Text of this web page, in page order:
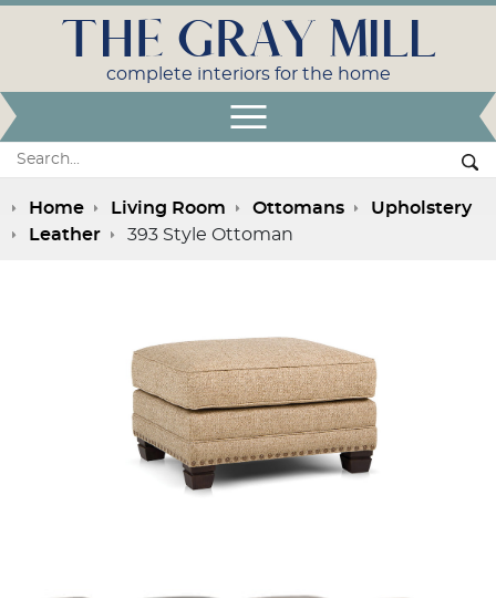
Search:
THE GRAY MILL
complete interiors for the home
Home Living Room Ottomans
Upholstery
Leather
393 Style Ottoman